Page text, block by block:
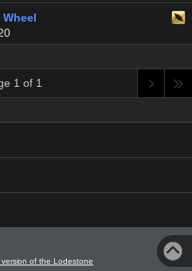
1 of 1
of the Lodestone